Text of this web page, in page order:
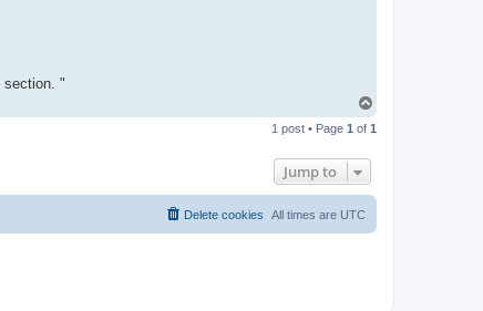
section. "
p
1 post • Page 1 of 1
Jump to
All times are UTC
Delete cookies